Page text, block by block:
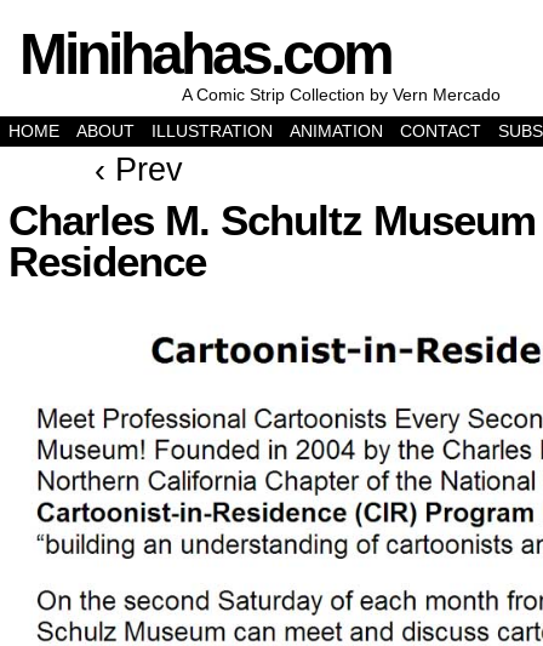
Minihahas.com
A Comic Strip Collection by Vern Mercado
HOME
ABOUT ILLUSTRATION ANIMATION CONTACT
‹ Prev
Charles M. Schultz
Residence